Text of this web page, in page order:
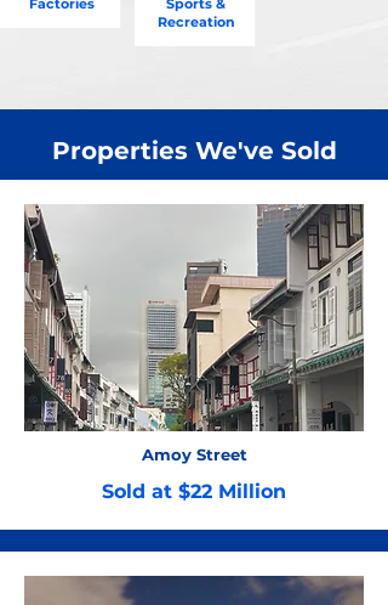
Factories
Sports &
Recreation
Properties We've Sold
Amoy Street
Sold at $22 Million